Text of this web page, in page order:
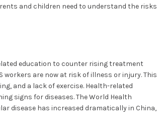
and children need to understand the risks
education to counter rising treatment
workers are now at risk of illness or injury. This
and a lack of exercise. Health-related
signs for diseases. The World Health
disease has increased dramatically in China,